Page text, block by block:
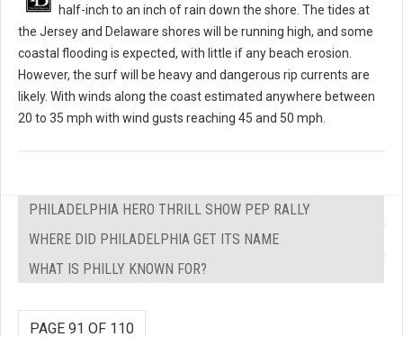
half-inch to an inch of rain down the shore. The tides at
the Jersey and Delaware shores will be running high, and some
coastal flooding is expected, with little if any beach erosion.
However, the surf will be heavy and dangerous rip currents are
likely. With winds along the coast estimated anywhere between
20 to 35 mph with wind gusts reaching 45 and 50 mph.
PHILADELPHIA HERO THRILL SHOW PEP RALLY
WHERE DID PHILADELPHIA GET ITS NAME
WHAT IS PHILLY KNOWN FOR?
PAGE 91 OF 110